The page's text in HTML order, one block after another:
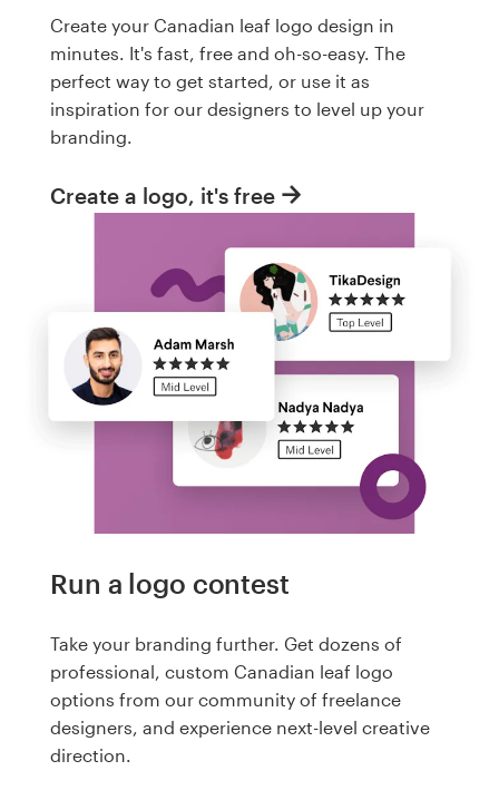
Create your Canadian leaf logo design in
minutes. It's fast, free and oh-so-easy. The
perfect way to get started, or use it as
inspiration for our designers to level up your
branding.
Create a logo, it's free
Run a logo contest
Take your branding further. Get dozens of
professional, custom Canadian leaf logo
options from our community of freelance
designers, and experience next-level creative
direction.